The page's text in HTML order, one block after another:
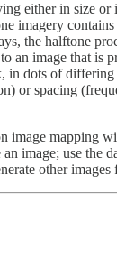
either in size or
imagery
the halftone
an image that is
in dots of differing
or spacing
image mapping
image; use the
other images